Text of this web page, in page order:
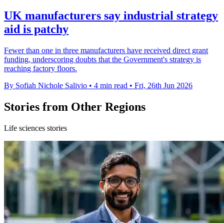
UK manufacturers say industrial strategy
aid is patchy
Fewer than one in three manufacturers have received direct grant
funding, underscoring doubts that the Government's strategy is
reaching factory floors.
By Sofiah Nichole Salivio • 4 min read • Fri, 26th Jun 2026
Stories from Other Regions
Life sciences stories